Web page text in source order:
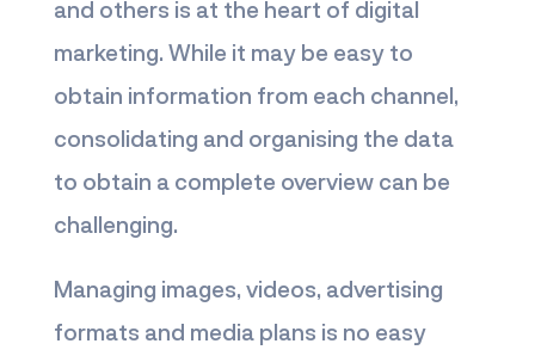
and others is at the heart of digital
marketing. While it may be easy to
obtain information from each channel,
consolidating and organising the data
to obtain a complete overview can be
challenging.
Managing images, videos, advertising
formats and media plans is no easy